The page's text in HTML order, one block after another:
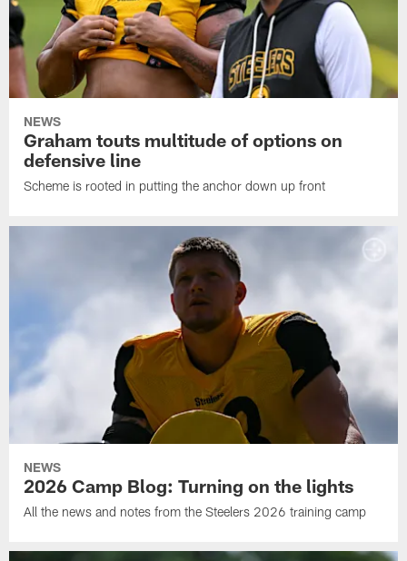
NEWS
Graham touts multitude of options on
defensive line
Scheme is rooted in putting the anchor down up front
NEWS
2026 Camp Blog: Turning on the lights
All the news and notes from the Steelers 2026 training camp